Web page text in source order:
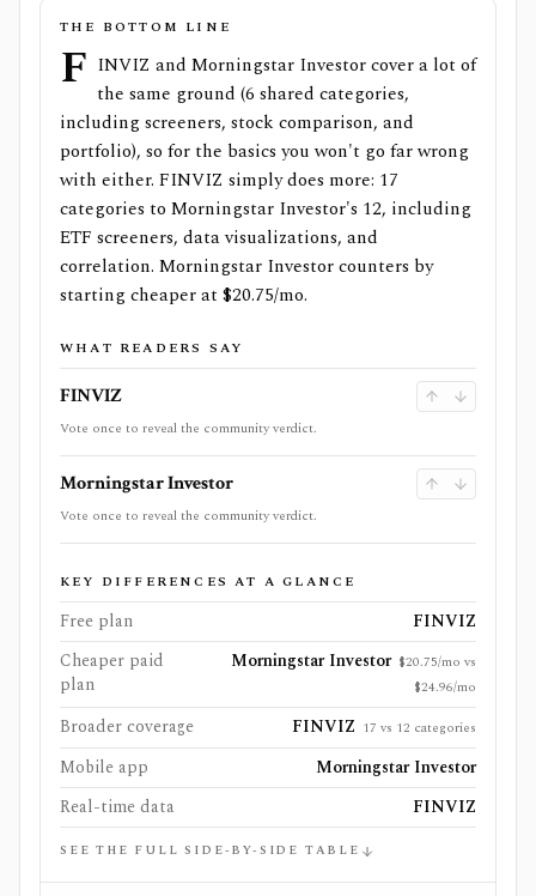
THE BOTTOM LINE
F INVIZ and Morningstar Investor cover a lot of
the same ground (6 shared categories,
including screeners, stock comparison, and
portfolio), so for the basics you won't go far wrong
with either. FINVIZ simply does more: 17
categories to Morningstar Investor's 12, including
ETF screeners, data visualizations, and
correlation. Morningstar Investor counters by
starting cheaper at $20.75/mo.
WHAT READERS SAY
FINVIZ
Vote once to reveal the community verdict.
Morningstar Investor
Vote once to reveal the community verdict.
KEY DIFFERENCES AT A GLANCE
Free plan
FINVIZ
Cheaper paid
plan
Morningstar Investor $20.75/mo vs
$24.96/mo
Broader coverage FINVIZ 17 vs 12 categories
Mobile app
Morningstar Investor
Real-time data
FINVIZ
SEE THE FULL SIDE-BY-SIDE TABLE